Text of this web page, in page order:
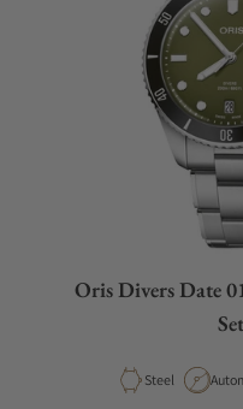
Oris Divers Date
Set
Material
Steel